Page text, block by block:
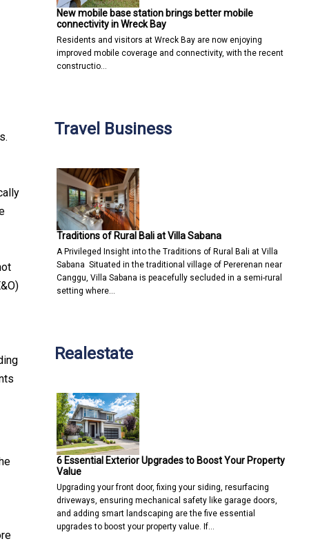
New mobile base station brings better mobile
connectivity in Wreck Bay
Residents and visitors at Wreck Bay are now enjoying
improved mobile coverage and connectivity, with the recent
constructio…
Travel Business
Traditions of Rural Bali at Villa Sabana
A Privileged Insight into the Traditions of Rural Bali at Villa
Sabana Situated in the traditional village of Pererenan near
Canggu, Villa Sabana is peacefully secluded in a semi-rural
setting where…
Realestate
6 Essential Exterior Upgrades to Boost Your Property
Value
Upgrading your front door, fixing your siding, resurfacing
driveways, ensuring mechanical safety like garage doors,
and adding smart landscaping are the five essential
upgrades to boost your property value. If…